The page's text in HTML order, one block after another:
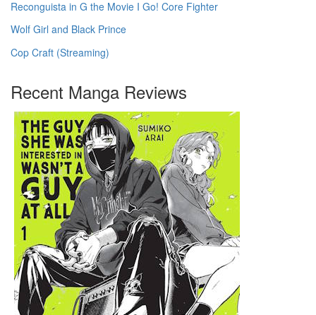
Reconguista in G the Movie I Go! Core Fighter
Wolf Girl and Black Prince
Cop Craft (Streaming)
Recent Manga Reviews